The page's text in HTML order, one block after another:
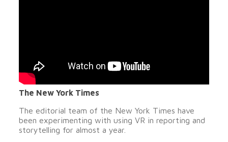
The New York Times
The editorial team of the New York Times have
been experimenting with using VR in reporting and
storytelling for almost a year.